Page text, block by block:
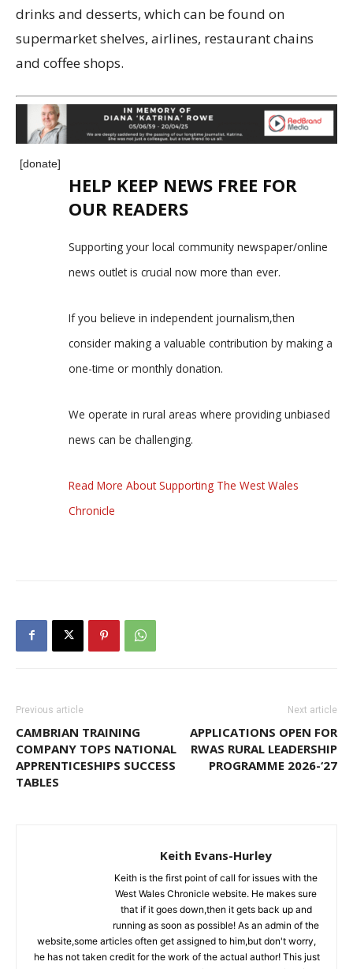
drinks and desserts, which can be found on
supermarket shelves, airlines, restaurant chains
and coffee shops.
[donate]
HELP KEEP NEWS FREE FOR
OUR READERS
Supporting your local community newspaper/online
news outlet is crucial now more than ever.
If you believe in independent journalism,then
consider making a valuable contribution by making a
one-time or monthly donation.
We operate in rural areas where providing unbiased
news can be challenging.
Read More About Supporting The West Wales
Chronicle
Previous article
CAMBRIAN TRAINING
COMPANY TOPS NATIONAL
APPRENTICESHIPS SUCCESS
TABLES
Next article
APPLICATIONS OPEN FOR
RWAS RURAL LEADERSHIP
PROGRAMME 2026-‘27
Keith Evans-Hurley
Keith is the first point of call for issues with the
West Wales Chronicle website. He makes sure
that if it goes down,then it gets back up and
running as soon as possible! As an admin of the
website,some articles often get assigned to him,but don't worry,
he has not taken credit for the work of the actual author! This just